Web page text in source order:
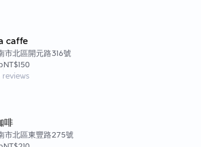
caffe
市北區開元路316號
NT$150
reviews
啡
市北區東豐路275號